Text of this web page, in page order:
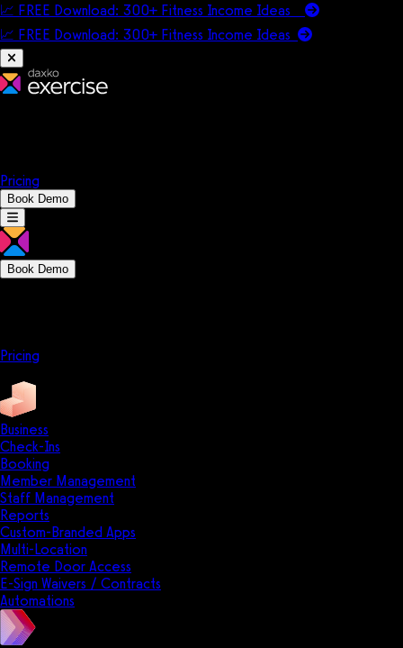
📈 FREE Download: 300+ Fitness Income Ideas
📈 FREE Download: 300+ Fitness Income Ideas
Pricing
Book Demo
Book Demo
Pricing
Business
Check-Ins
Booking
Member Management
Staff Management
Reports
Custom-Branded Apps
Multi-Location
Remote Door Access
E-Sign Waivers / Contracts
Automations